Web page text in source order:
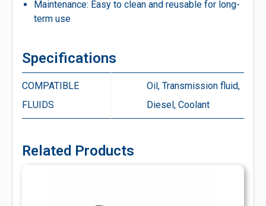
Maintenance: Easy to clean and reusable for long-
term use
Specifications
COMPATIBLE
FLUIDS
Oil, Transmission fluid,
Diesel, Coolant
Related Products